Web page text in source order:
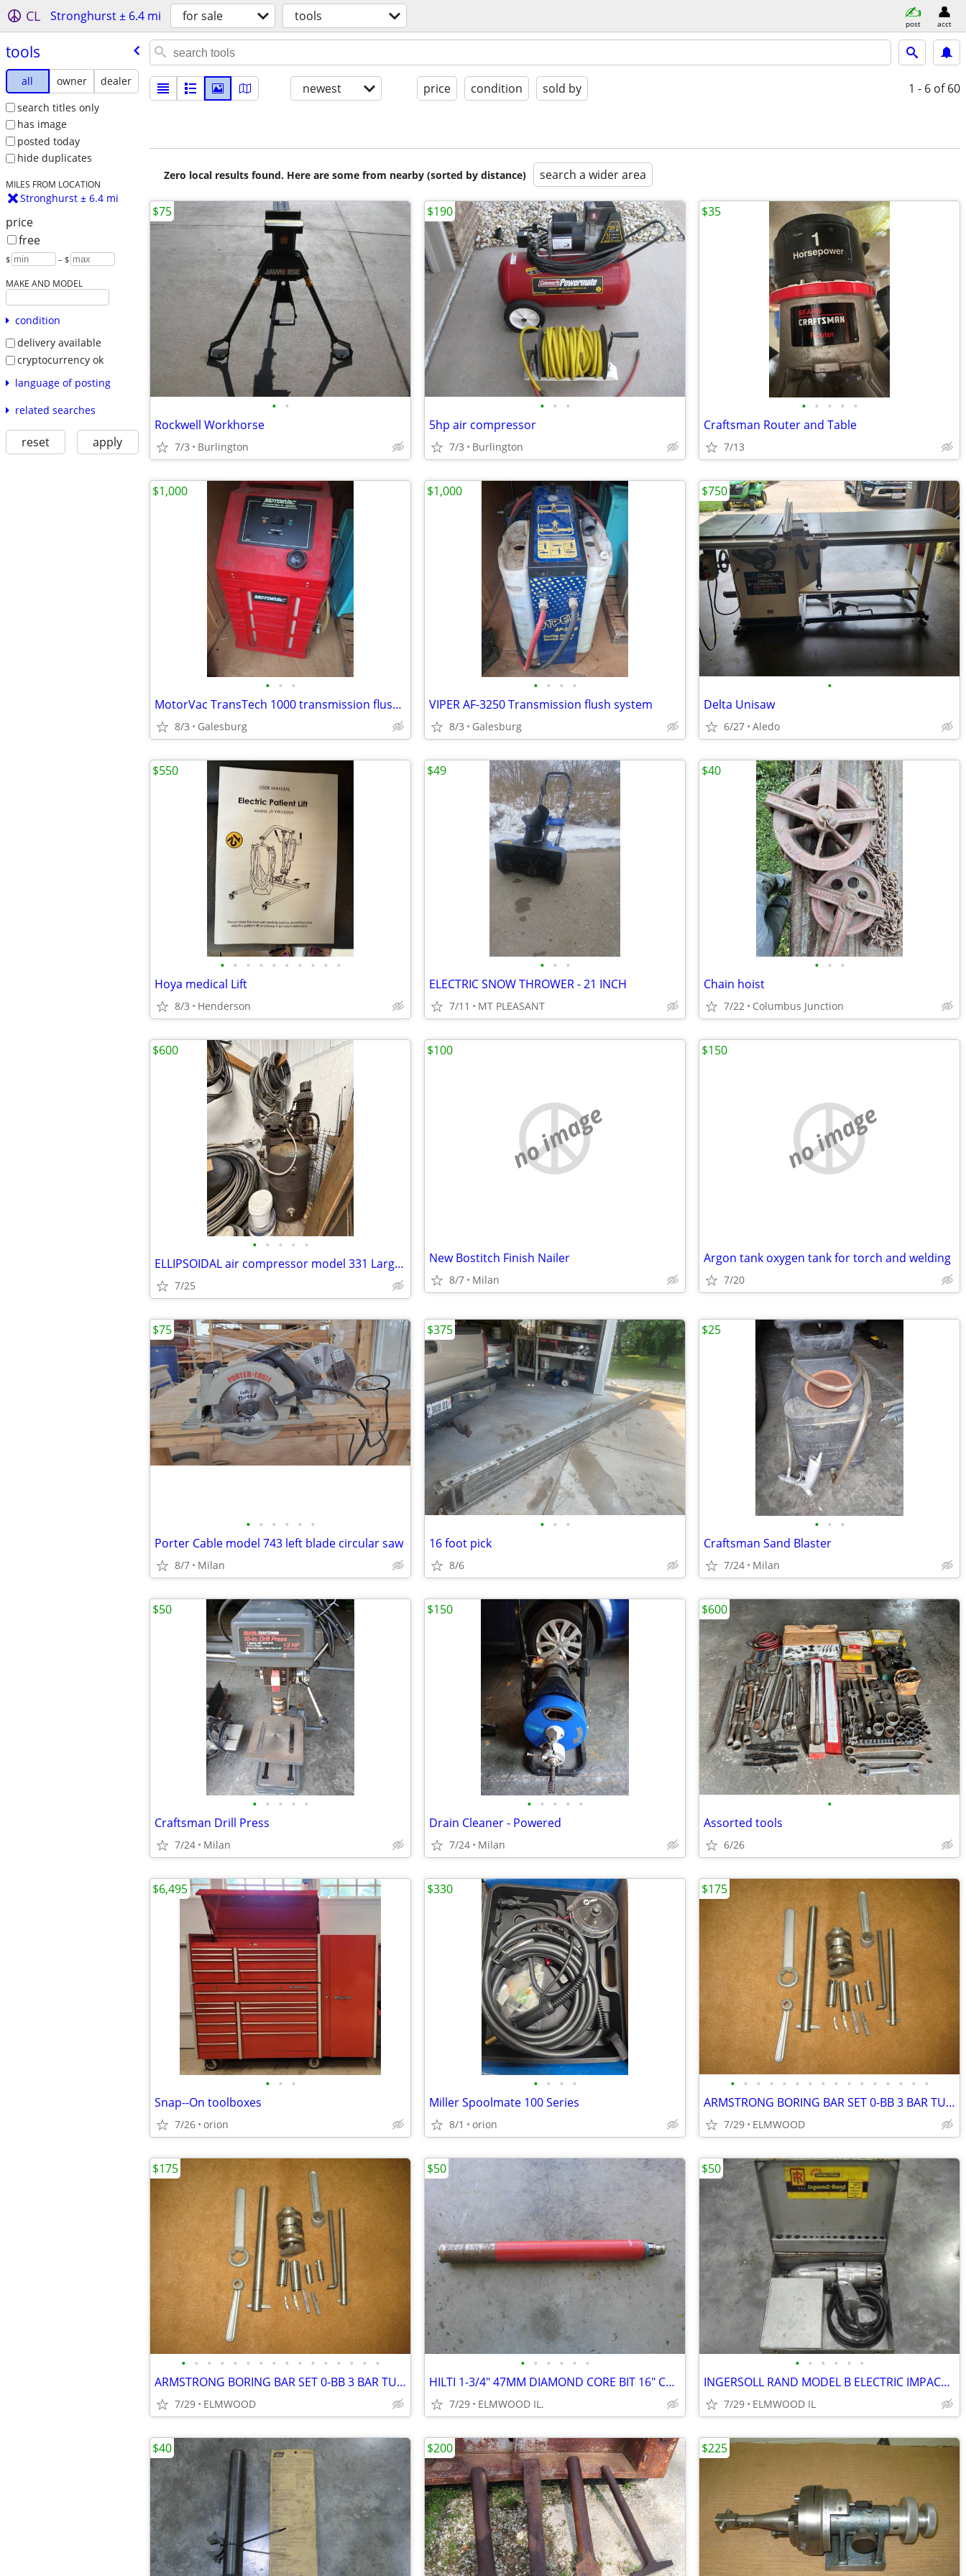
CL Stronghurst ± 6.4 mi for sale tools post acct
tools
all owner
dealer
search titles only
has image
posted today
hide duplicates
MILES FROM LOCATION
Stronghurst ± 6.4 mi
price
free
$ – $
MAKE AND MODEL
condition
delivery available
cryptocurrency ok
language of posting
related searches
reset apply
newest price condition sold by 1 - 6 of 60
Zero local results found. Here are some from nearby (sorted by distance) search a wider area
• •
Rockwell Workhorse
7/3 Burlington
$75
• • •
5hp air compressor
7/3 Burlington
$190
• • • • •
Craftsman Router and Table
7/13
$35
• • •
MotorVac TransTech 1000 transmission flush system
8/3 Galesburg
$1,000
• • • •
VIPER AF-3250 Transmission flush system
8/3 Galesburg
$1,000
•
Delta Unisaw
6/27 Aledo
$750
• • • • • • • • • •
Hoya medical Lift
8/3 Henderson
$550
• • •
ELECTRIC SNOW THROWER - 21 INCH
7/11 MT PLEASANT
$49
• • •
Chain hoist
7/22 Columbus Junction
$40
• • • • •
ELLIPSOIDAL air compressor model 331 Large tank, works great.
7/25
$600
no image
New Bostitch Finish Nailer
8/7 Milan
$100
no image
Argon tank oxygen tank for torch and welding
7/20
$150
• • • • • •
Porter Cable model 743 left blade circular saw
8/7 Milan
$75
• • •
16 foot pick
8/6
$375
• • •
Craftsman Sand Blaster
7/24 Milan
$25
• • • • •
Craftsman Drill Press
7/24 Milan
$50
• • • • •
Drain Cleaner - Powered
7/24 Milan
$150
•
Assorted tools
6/26
$600
• • •
Snap--On toolboxes
7/26 orion
$6,495
• • • •
Miller Spoolmate 100 Series
8/1 orion
$330
• • • • • • • • • • • • • • • •
ARMSTRONG BORING BAR SET 0-BB 3 BAR TURRET STYLE BORING SET AS NEW
7/29 ELMWOOD
$175
• • • • • • • • • • • • • • • •
ARMSTRONG BORING BAR SET 0-BB 3 BAR TURRET STYLE BORING SET AS NEW
7/29 ELMWOOD
$175
• • • • • •
HILTI 1-3/4" 47MM DIAMOND CORE BIT 16" CUTTING DEPTH
7/29 ELMWOOD IL.
$50
• • • • • •
INGERSOLL RAND MODEL B ELECTRIC IMPACT 5/8” SQUARE DRIVE VINTAGE
7/29 ELMWOOD IL
$50
$40 $200 $225